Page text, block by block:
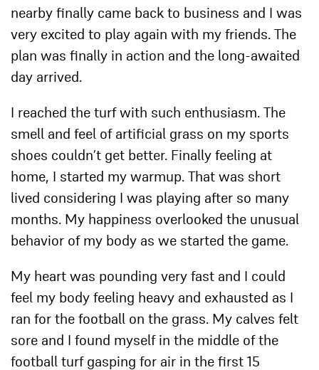
nearby finally came back to business and I was
very excited to play again with my friends. The
plan was finally in action and the long-awaited
day arrived.
I reached the turf with such enthusiasm. The
smell and feel of artificial grass on my sports
shoes couldn’t get better. Finally feeling at
home, I started my warmup. That was short
lived considering I was playing after so many
months. My happiness overlooked the unusual
behavior of my body as we started the game.
My heart was pounding very fast and I could
feel my body feeling heavy and exhausted as I
ran for the football on the grass. My calves felt
sore and I found myself in the middle of the
football turf gasping for air in the first 15